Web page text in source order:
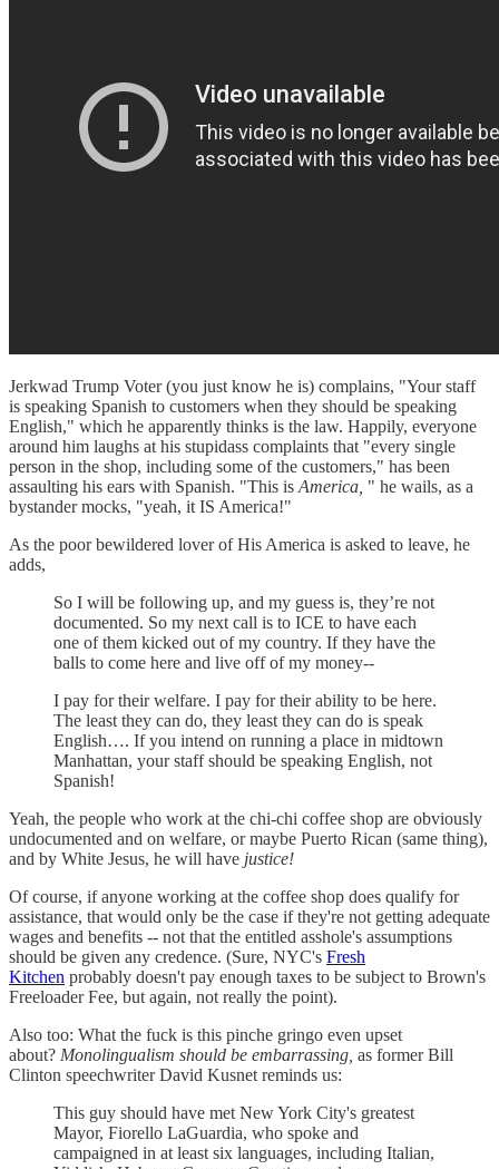
Jerkwad Trump Voter (you just know he is) complains, "Your staff
is speaking Spanish to customers when they should be speaking
English," which he apparently thinks is the law. Happily, everyone
around him laughs at his stupidass complaints that "every single
person in the shop, including some of the customers," has been
assaulting his ears with Spanish. "This is America, " he wails, as a
bystander mocks, "yeah, it IS America!"
As the poor bewildered lover of His America is asked to leave, he
adds,
So I will be following up, and my guess is, they’re not
documented. So my next call is to ICE to have each
one of them kicked out of my country. If they have the
balls to come here and live off of my money--
I pay for their welfare. I pay for their ability to be here.
The least they can do, they least they can do is speak
English…. If you intend on running a place in midtown
Manhattan, your staff should be speaking English, not
Spanish!
Yeah, the people who work at the chi-chi coffee shop are obviously
undocumented and on welfare, or maybe Puerto Rican (same thing),
and by White Jesus, he will have justice!
Of course, if anyone working at the coffee shop does qualify for
assistance, that would only be the case if they're not getting adequate
wages and benefits -- not that the entitled asshole's assumptions
should be given any credence. (Sure, NYC's Fresh
Kitchen probably doesn't pay enough taxes to be subject to Brown's
Freeloader Fee, but again, not really the point).
Also too: What the fuck is this pinche gringo even upset
about? Monolingualism should be embarrassing, as former Bill
Clinton speechwriter David Kusnet reminds us:
This guy should have met New York City's greatest
Mayor, Fiorello LaGuardia, who spoke and
campaigned in at least six languages, including Italian,